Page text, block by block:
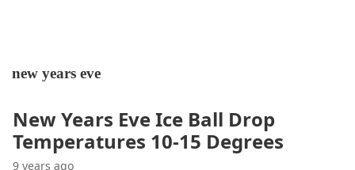
new years eve
New Years Eve Ice Ball Drop
Temperatures 10-15 Degrees
9 years ago